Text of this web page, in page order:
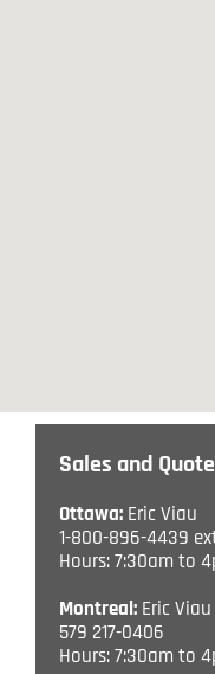
Sales and
Ottawa: Eric Viau
1-800-896-4439
Hours: 7:30am to
Montreal: Eric Viau
579 217-0406
Hours: 7:30am to